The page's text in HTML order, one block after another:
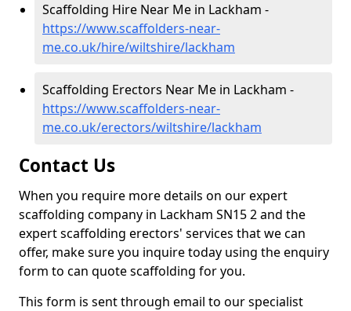
Scaffolding Hire Near Me in Lackham -
https://www.scaffolders-near-
me.co.uk/hire/wiltshire/lackham
Scaffolding Erectors Near Me in Lackham -
https://www.scaffolders-near-
me.co.uk/erectors/wiltshire/lackham
Contact Us
When you require more details on our expert
scaffolding company in Lackham SN15 2 and the
expert scaffolding erectors' services that we can
offer, make sure you inquire today using the enquiry
form to can quote scaffolding for you.
This form is sent through email to our specialist